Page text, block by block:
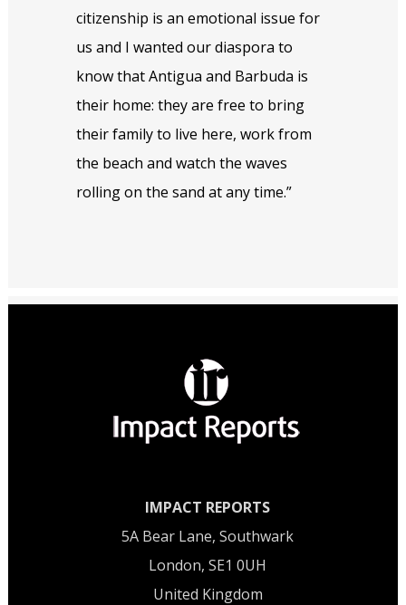
citizenship is an emotional issue for
us and I wanted our diaspora to
know that Antigua and Barbuda is
their home: they are free to bring
their family to live here, work from
the beach and watch the waves
rolling on the sand at any time.”
IMPACT REPORTS
5A Bear Lane, Southwark
London, SE1 0UH
United Kingdom